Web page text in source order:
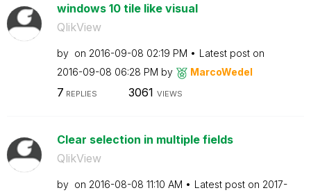
windows 10 tile like visual
QlikView
by on ‎2016-09-08 02:19 PM
Latest post on
‎2016-09-08 06:28 PM by MarcoWedel
7 REPLIES 3061 VIEWS
Clear selection in multiple fields
QlikView
by on ‎2016-08-08 11:10 AM Latest post on ‎2017-